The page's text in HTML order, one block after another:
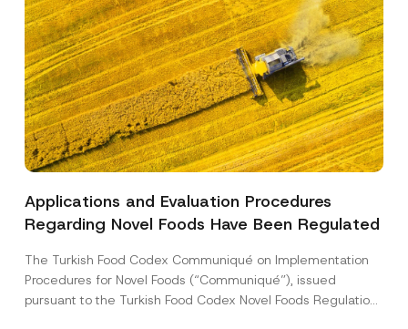
Applications and Evaluation Procedures
Regarding Novel Foods Have Been Regulated
The Turkish Food Codex Communiqué on Implementation
Procedures for Novel Foods (“Communiqué”), issued
pursuant to the Turkish Food Codex Novel Foods Regulation